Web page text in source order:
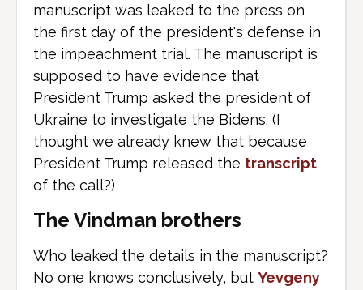
manuscript was leaked to the press on
the first day of the president's defense in
the impeachment trial. The manuscript is
supposed to have evidence that
President Trump asked the president of
Ukraine to investigate the Bidens. (I
thought we already knew that because
President Trump released the transcript
of the call?)
The Vindman brothers
Who leaked the details in the manuscript?
No one knows conclusively, but Yevgeny